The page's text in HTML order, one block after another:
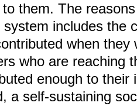
them. The
includes the
when they
who are reaching
enough to their
a self-sustaining